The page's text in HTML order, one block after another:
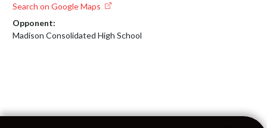
Search on Google Maps
Opponent:
Madison Consolidated High School